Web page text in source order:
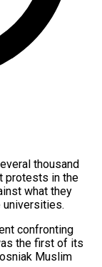
thousand
protests in the
what they
universities.
confronting
the first of its
Muslim